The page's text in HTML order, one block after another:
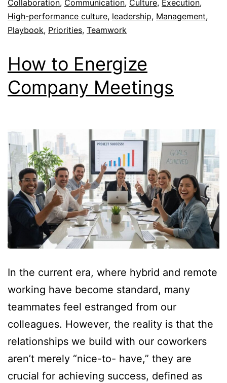
Collaboration, Communication, Culture, Execution,
High-performance culture, leadership, Management,
Playbook, Priorities, Teamwork
How to Energize
Company Meetings
In the current era, where hybrid and remote
working have become standard, many
teammates feel estranged from our
colleagues. However, the reality is that the
relationships we build with our coworkers
aren’t merely “nice-to- have,” they are
crucial for achieving success, defined as